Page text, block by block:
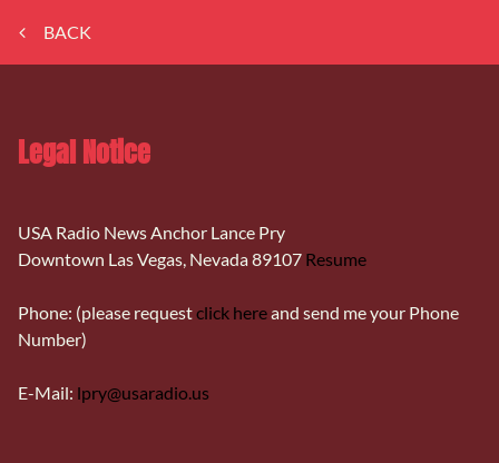
BACK
Legal Notice
USA Radio News Anchor Lance Pry
Downtown Las Vegas, Nevada 89107 Resume
Phone: (please requestclick hereand send me your Phone
Number)
E-Mail: lpry@usaradio.us